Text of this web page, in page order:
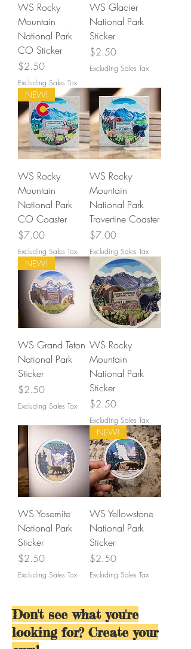
WS Rocky
Mountain
National Park
CO Sticker
Price
$2.50
Excluding Sales Tax
WS Glacier
National Park
Sticker
Price
$2.50
Excluding Sales Tax
NEW!
WS Rocky
Mountain
National Park
CO Coaster
Price
$7.00
Excluding Sales Tax
WS Rocky
Mountain
National Park
Travertine Coaster
Price
$7.00
Excluding Sales Tax
NEW!
WS Grand Teton
National Park
Sticker
Price
$2.50
Excluding Sales Tax
WS Rocky
Mountain
National Park
Sticker
Price
$2.50
Excluding Sales Tax
WS Yosemite
National Park
Sticker
Price
$2.50
Excluding Sales Tax
NEW!
WS Yellowstone
National Park
Sticker
Price
$2.50
Excluding Sales Tax
Don't see what you're
looking for? Create your